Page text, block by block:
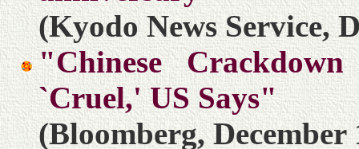
(Kyodo News Service,
"Chinese
`Cruel,' US Says"
(Bloomberg, December